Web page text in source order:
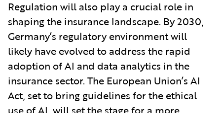
Regulation will also play a crucial role in
shaping the insurance landscape. By 2030,
Germany’s regulatory environment will
likely have evolved to address the rapid
adoption of AI and data analytics in the
insurance sector. The European Union’s AI
Act, set to bring guidelines for the ethical
use of AI, will set the stage for a more